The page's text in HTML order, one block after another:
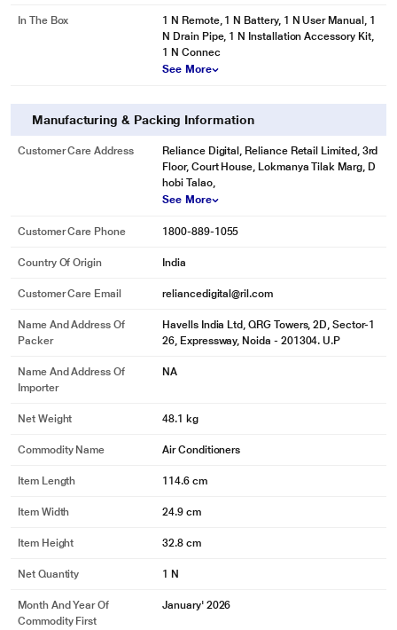
In The Box
1 N Remote, 1 N Battery, 1 N User Manual, 1
N Drain Pipe, 1 N Installation Accessory Kit,
1 N Connec
See More
Manufacturing & Packing Information
Customer Care Address
Reliance Digital, Reliance Retail Limited, 3rd
Floor, Court House, Lokmanya Tilak Marg, D
hobi Talao,
See More
Customer Care Phone 1800-889-1055
Country Of Origin India
Customer Care Email reliancedigital@ril.com
Name And Address Of
Packer
Havells India Ltd, QRG Towers, 2D, Sector-1
26, Expressway, Noida - 201304. U.P
Name And Address Of
Importer
NA
Net Weight 48.1 kg
Commodity Name Air Conditioners
Item Length 114.6 cm
Item Width 24.9 cm
Item Height 32.8 cm
Net Quantity 1 N
Month And Year Of
Commodity First
January' 2026